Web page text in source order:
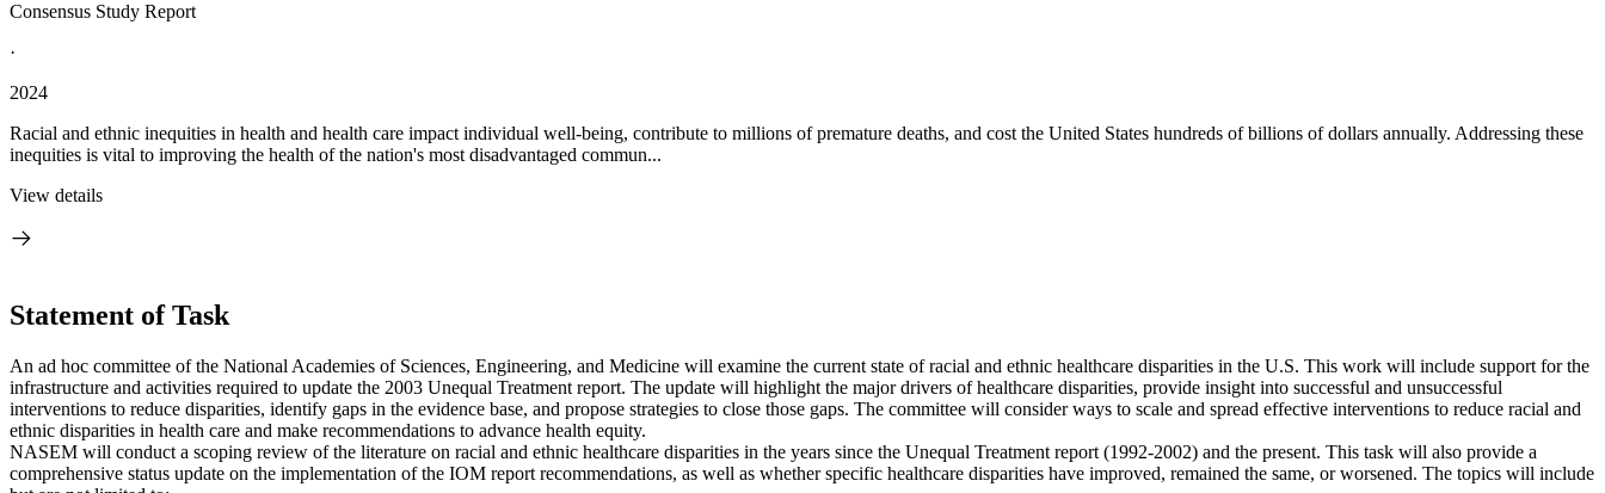
Consensus Study Report
·
2024
Racial and ethnic inequities in health and health care impact individual well-being, contribute to millions of premature deaths, and cost the United States hundreds of billions of dollars annually. Addressing these
inequities is vital to improving the health of the nation's most disadvantaged commun...
View details
Statement of Task
An ad hoc committee of the National Academies of Sciences, Engineering, and Medicine will examine the current state of racial and ethnic healthcare disparities in the U.S. This work will include support for the
infrastructure and activities required to update the 2003 Unequal Treatment report. The update will highlight the major drivers of healthcare disparities, provide insight into successful and unsuccessful
interventions to reduce disparities, identify gaps in the evidence base, and propose strategies to close those gaps. The committee will consider ways to scale and spread effective interventions to reduce racial and
ethnic disparities in health care and make recommendations to advance health equity.
NASEM will conduct a scoping review of the literature on racial and ethnic healthcare disparities in the years since the Unequal Treatment report (1992-2002) and the present. This task will also provide a
comprehensive status update on the implementation of the IOM report recommendations, as well as whether specific healthcare disparities have improved, remained the same, or worsened. The topics will include